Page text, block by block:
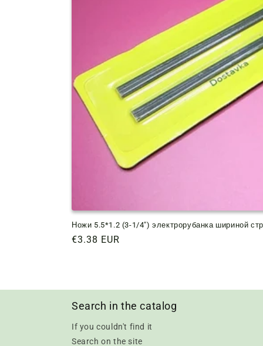
Ножи 5.5*1.2 (3-1/4") электрорубанка шириной
Regular
€3.38 EUR
Search in the catalog
If you couldn't find it
Search on the site